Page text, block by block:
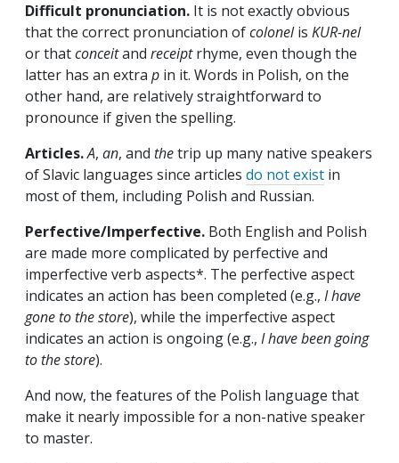
Difficult pronunciation. It is not exactly obvious
that the correct pronunciation ofcolonelis KUR-nel
or thatconceitand receiptrhyme, even though the
latter has an extra p in it. Words in Polish, on the
other hand, are relatively straightforward to
pronounce if given the spelling.
Articles.A, an, and thetrip up many native speakers
of Slavic languages since articles do not exist in
most of them, including Polish and Russian.
Perfective/Imperfective. Both English and Polish
are made more complicated by perfective and
imperfective verb aspects*. The perfective aspect
indicates an action has been completed (e.g., I have
gone to the store), while the imperfective aspect
indicates an action is ongoing (e.g., I have been going
to the store).
And now, the features of the Polish language that
make it nearly impossible for a non-native speaker
to master.